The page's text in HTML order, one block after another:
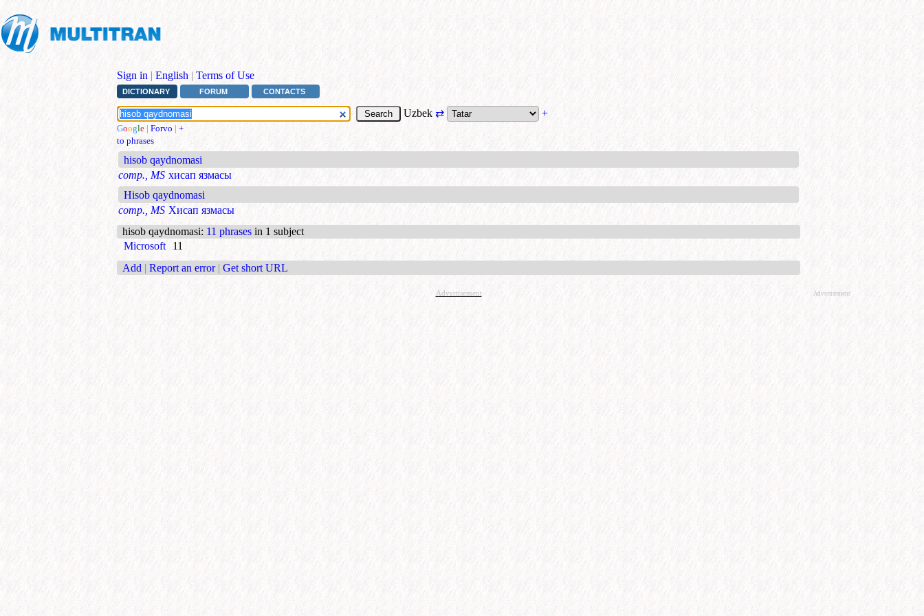
Sign in | English | Terms of Use
DICTIONARY FORUM CONTACTS
Uzbek⇄ +
Google | Forvo | +
to phrases
hisob qaydnomasi
comp., MS хисап язмасы
Hisob qaydnomasi
comp., MS Хисап язмасы
hisob qaydnomasi: 11 phrases in 1 subject
Microsoft
11
Add | Report an error | Get short URL
Advertisement Advertisement